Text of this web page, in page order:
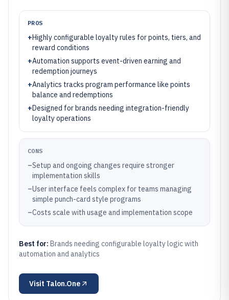
PROS
+Highly configurable loyalty rules for points, tiers, and
reward conditions
+Automation supports event-driven earning and
redemption journeys
+Analytics tracks program performance like points
balance and redemptions
+Designed for brands needing integration-friendly
loyalty operations
CONS
–Setup and ongoing changes require stronger
implementation skills
–User interface feels complex for teams managing
simple punch-card style programs
–Costs scale with usage and implementation scope
Best for: Brands needing configurable loyalty logic with
automation and analytics
Visit Talon.One